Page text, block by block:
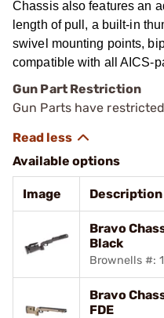
Chassis also features an
length of pull, a built-in
swivel mounting points,
compatible with all AICS-
Gun Part Restriction
Gun Parts have
Available options
Image Description
Bravo
Black
Brownells #:
Bravo
FDE